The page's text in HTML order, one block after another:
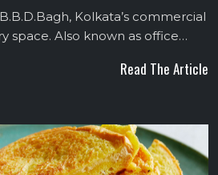
Kolkata’s commercial
space. Also known as office…
Read The Article